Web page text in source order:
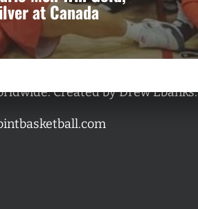
at Canada
Created by Drew Ebanks.